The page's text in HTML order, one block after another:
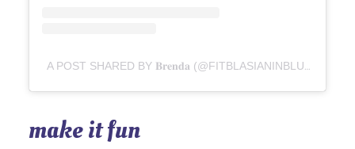
A POST SHARED BY 𝐁𝐫𝐞𝐧𝐝𝐚 (@FITBLASIANINBLUE)
make it fun